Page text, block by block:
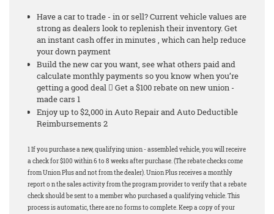
Have a car to trade - in or sell? Current vehicle values are
strong as dealers look to replenish their inventory. Get
an instant cash offer in minutes , which can help reduce
your down payment
Build the new car you want, see what others paid and
calculate monthly payments so you know when you’re
getting a good deal  Get a $100 rebate on new union -
made cars 1
Enjoy up to $2,000 in Auto Repair and Auto Deductible
Reimbursements 2
1 If you purchase a new, qualifying union - assembled vehicle, you will receive
a check for $100 within 6 to 8 weeks after purchase. (The rebate checks come
from Union Plus and not from the dealer). Union Plus receives a monthly
report o n the sales activity from the program provider to verify that a rebate
check should be sent to a member who purchased a qualifying vehicle. This
process is automatic, there are no forms to complete. Keep a copy of your